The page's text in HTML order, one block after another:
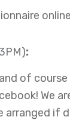
:
of
We
if